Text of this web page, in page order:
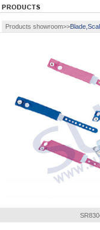
Products showroom>>